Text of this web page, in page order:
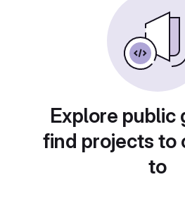
Explore public
find projects to
to